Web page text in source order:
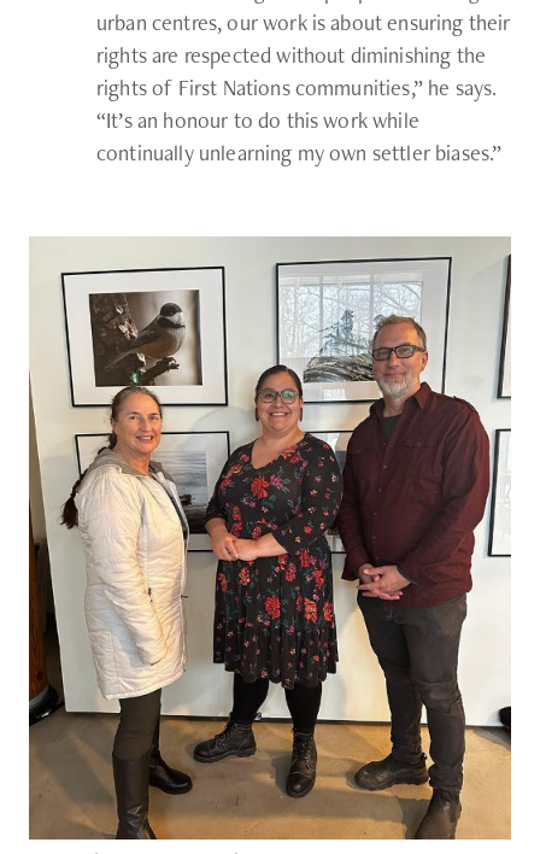
urban centres, our work is about ensuring their
rights are respected without diminishing the
rights of First Nations communities,” he says.
“It’s an honour to do this work while
continually unlearning my own settler biases.”